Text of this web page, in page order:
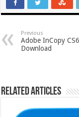
Previous
Adobe InCopy
Download
Related Articles